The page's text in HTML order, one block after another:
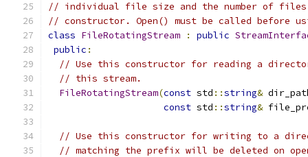
// individual file size and the number of
// constructor. Open() must be called before
class FileRotatingStream : public
public :
// Use this constructor for reading a
// this stream.
FileRotatingStream(const std ::string&
const std ::string&
// Use this constructor for writing to a
// matching the prefix will be deleted on